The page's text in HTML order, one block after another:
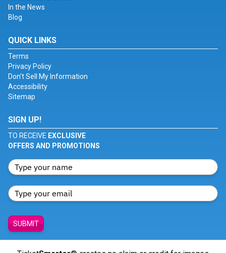
In the News
Blog
QUICK LINKS
Terms
Privacy Policy
Don't Sell My Information
Accessibility
Sitemap
SIGN UP!
TO RECEIVE EXCLUSIVE
OFFERS AND PROMOTIONS
SUBMIT